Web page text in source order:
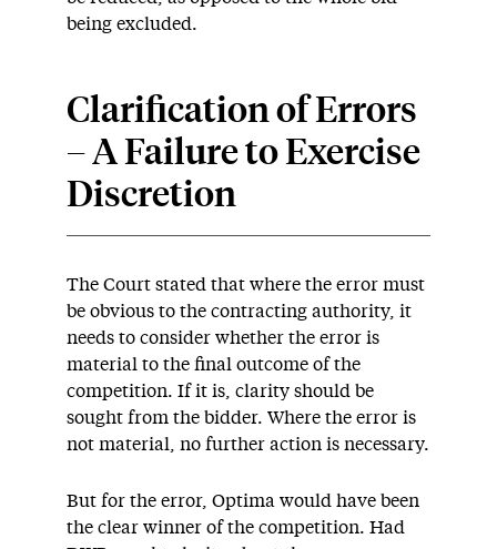
being excluded.
Clarification of Errors
– A Failure to Exercise
Discretion
The Court stated that where the error must
be obvious to the contracting authority, it
needs to consider whether the error is
material to the final outcome of the
competition. If it is, clarity should be
sought from the bidder. Where the error is
not material, no further action is necessary.
But for the error, Optima would have been
the clear winner of the competition. Had